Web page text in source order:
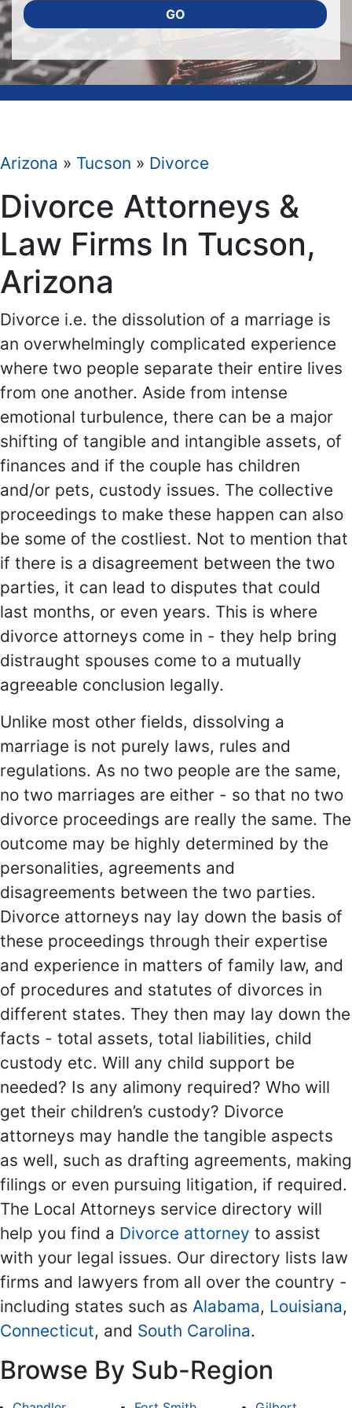
GO
Arizona » Tucson » Divorce
Divorce Attorneys &
Law Firms In Tucson,
Arizona
Divorce i.e. the dissolution of a marriage is
an overwhelmingly complicated experience
where two people separate their entire lives
from one another. Aside from intense
emotional turbulence, there can be a major
shifting of tangible and intangible assets, of
finances and if the couple has children
and/or pets, custody issues. The collective
proceedings to make these happen can also
be some of the costliest. Not to mention that
if there is a disagreement between the two
parties, it can lead to disputes that could
last months, or even years. This is where
divorce attorneys come in - they help bring
distraught spouses come to a mutually
agreeable conclusion legally.
Unlike most other fields, dissolving a
marriage is not purely laws, rules and
regulations. As no two people are the same,
no two marriages are either - so that no two
divorce proceedings are really the same. The
outcome may be highly determined by the
personalities, agreements and
disagreements between the two parties.
Divorce attorneys nay lay down the basis of
these proceedings through their expertise
and experience in matters of family law, and
of procedures and statutes of divorces in
different states. They then may lay down the
facts - total assets, total liabilities, child
custody etc. Will any child support be
needed? Is any alimony required? Who will
get their children’s custody? Divorce
attorneys may handle the tangible aspects
as well, such as drafting agreements, making
filings or even pursuing litigation, if required.
The Local Attorneys service directory will
help you find a Divorce attorney to assist
with your legal issues. Our directory lists law
firms and lawyers from all over the country -
including states such as Alabama, Louisiana,
Connecticut, and South Carolina.
Browse By Sub-Region